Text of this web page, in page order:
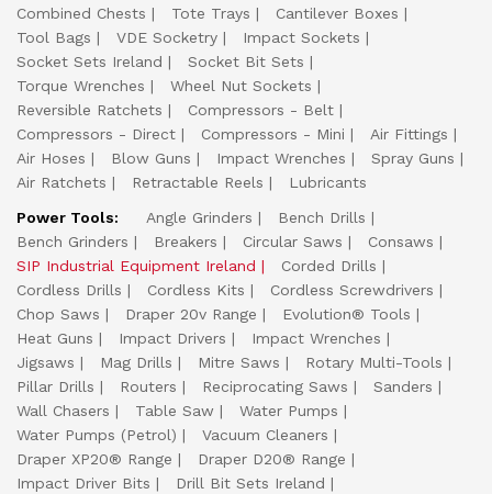
Combined Chests
Tote Trays
Cantilever Boxes
Tool Bags
VDE Socketry
Impact Sockets
Socket Sets Ireland
Socket Bit Sets
Torque Wrenches
Wheel Nut Sockets
Reversible Ratchets
Compressors - Belt
Compressors - Direct
Compressors - Mini
Air Fittings
Air Hoses
Blow Guns Impact Wrenches
Spray Guns
Air Ratchets
Retractable Reels
Lubricants
Power Tools:
Angle Grinders
Bench Drills
Bench Grinders
Breakers Circular Saws
Consaws
SIP Industrial Equipment Ireland
Corded Drills
Cordless Drills
Cordless Kits
Cordless Screwdrivers
Chop Saws
Draper 20v Range
Evolution® Tools
Heat Guns
Impact Drivers
Impact Wrenches
Jigsaws
Mag Drills Mitre Saws
Rotary Multi-Tools
Pillar Drills
Routers Reciprocating Saws
Sanders
Wall Chasers
Table Saw
Water Pumps
Water Pumps (Petrol)
Vacuum Cleaners
Draper XP20® Range
Draper D20® Range
Impact Driver Bits
Drill Bit Sets Ireland